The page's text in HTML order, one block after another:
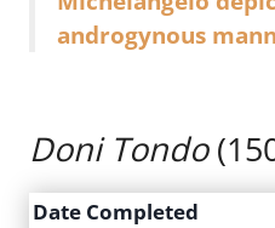
androgynous
Doni Tondo
Date Completed